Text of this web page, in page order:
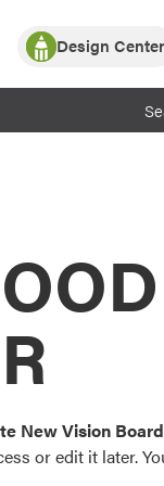
Partner with
ProVia
Design Center
or visualize
color palettes and
popular door,
Log In
Register
New Vision
or edit it later.